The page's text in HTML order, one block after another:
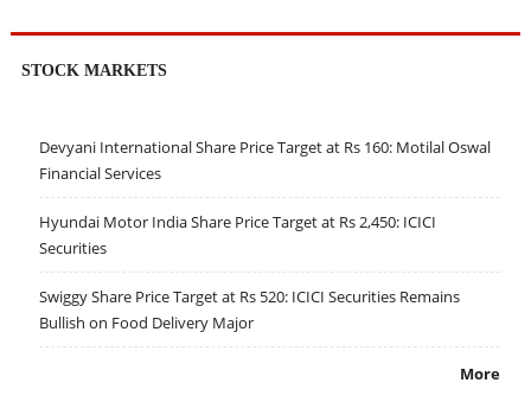
STOCK MARKETS
Devyani International Share Price Target at Rs 160: Motilal Oswal
Financial Services
Hyundai Motor India Share Price Target at Rs 2,450: ICICI
Securities
Swiggy Share Price Target at Rs 520: ICICI Securities Remains
Bullish on Food Delivery Major
More